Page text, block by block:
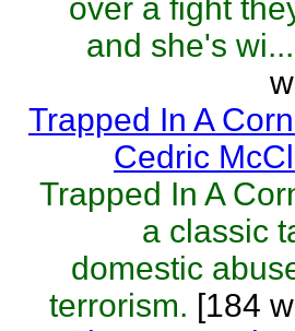
over a fight
and she's wi...
Trapped In A
Cedric
Trapped In A
a classic
domestic
terrorism. [184